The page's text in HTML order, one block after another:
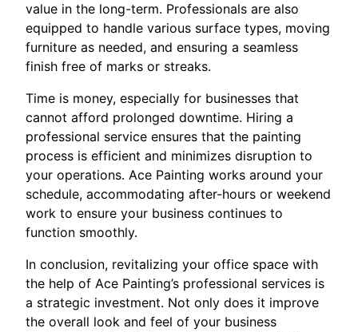
value in the long-term. Professionals are also
equipped to handle various surface types, moving
furniture as needed, and ensuring a seamless
finish free of marks or streaks.
Time is money, especially for businesses that
cannot afford prolonged downtime. Hiring a
professional service ensures that the painting
process is efficient and minimizes disruption to
your operations. Ace Painting works around your
schedule, accommodating after-hours or weekend
work to ensure your business continues to
function smoothly.
In conclusion, revitalizing your office space with
the help of Ace Painting’s professional services is
a strategic investment. Not only does it improve
the overall look and feel of your business